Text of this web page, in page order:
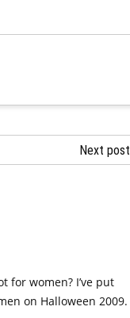
Next post
for women? I’ve put
on Halloween 2009.